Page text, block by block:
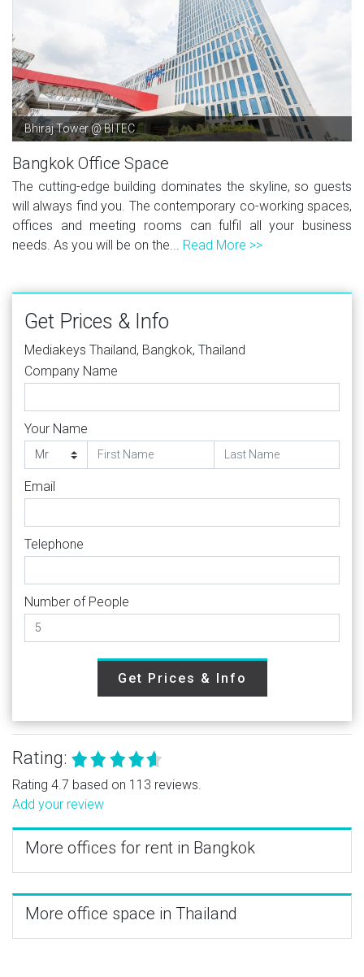
Bhiraj Tower @ BITEC
Bangkok Office Space
The cutting-edge building dominates the skyline, so guests
will always find you. The contemporary co-working spaces,
offices and meeting rooms can fulfil all your business
needs. As you will be on the... Read More >>
Get Prices & Info
Mediakeys Thailand, Bangkok, Thailand
Company Name
Your Name
Email
Telephone
Number of People
Get Prices & Info
Rating:
Rating 4.7 based on 113 reviews.
Add your review
More offices for rent in Bangkok
More office space in Thailand